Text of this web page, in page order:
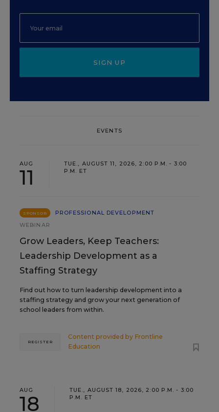
SIGN UP
EVENTS
AUG
11
TUE., AUGUST 11, 2026, 2:00 P.M. - 3:00
P.M. ET
SPONSOR
PROFESSIONAL DEVELOPMENT
WEBINAR
Grow Leaders, Keep Teachers:
Leadership Development as a
Staffing Strategy
Find out how to turn leadership development into a
staffing strategy and grow your next generation of
school leaders from within.
Content provided by Frontline
Education
REGISTER
AUG
18
TUE., AUGUST 18, 2026, 2:00 P.M. - 3:00
P.M. ET